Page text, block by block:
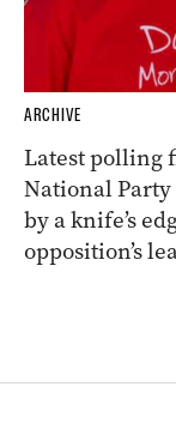
ARCHIVE
Latest polling
National
by a knife’s
opposition’s